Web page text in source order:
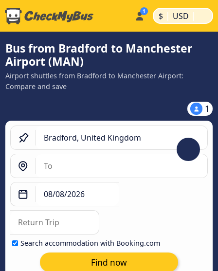
$ | USD |
Bus from Bradford to Manchester
Airport (MAN)
Airport shuttles from Bradford to Manchester Airport:
Compare and save
1
Search accommodation with Booking.com
Find now